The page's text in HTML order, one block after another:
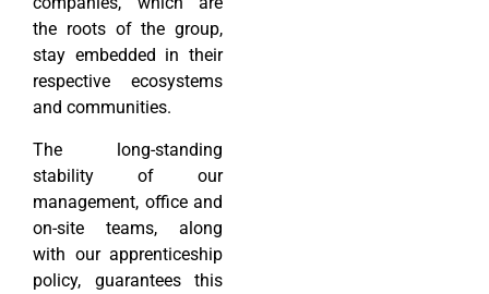
the roots of the group,
stay embedded in their
respective ecosystems
and communities.
The long-standing
stability of our
management, office and
on-site teams, along
with our apprenticeship
policy, guarantees this